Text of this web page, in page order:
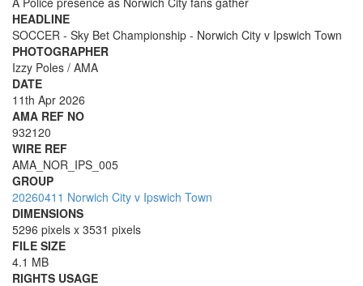
HEADLINE
SOCCER - Sky Bet Championship - Norwich City v Ipswich Town
PHOTOGRAPHER
Izzy Poles / AMA
DATE
11th Apr 2026
AMA REF NO
932120
WIRE REF
AMA_NOR_IPS_005
GROUP
20260411 Norwich City v Ipswich Town
DIMENSIONS
5296 pixels x 3531 pixels
FILE SIZE
4.1 MB
RIGHTS USAGE